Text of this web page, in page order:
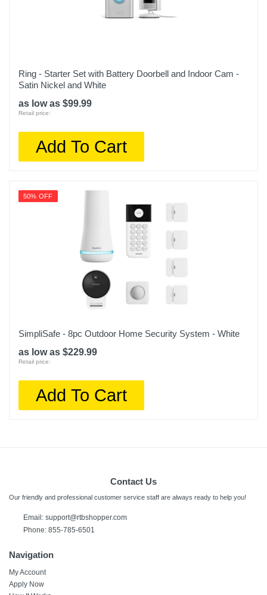
Ring - Starter Set with Battery Doorbell and Indoor Cam -
Satin Nickel and White
as low as $99.99
Retail price:
Add To Cart
50% OFF
SimpliSafe - 8pc Outdoor Home Security System - White
as low as $229.99
Retail price:
Add To Cart
Contact Us
Our friendly and professional customer service staff are always ready to help you!
Email: support@rtbshopper.com
Phone: 855-785-6501
Navigation
My Account
Apply Now